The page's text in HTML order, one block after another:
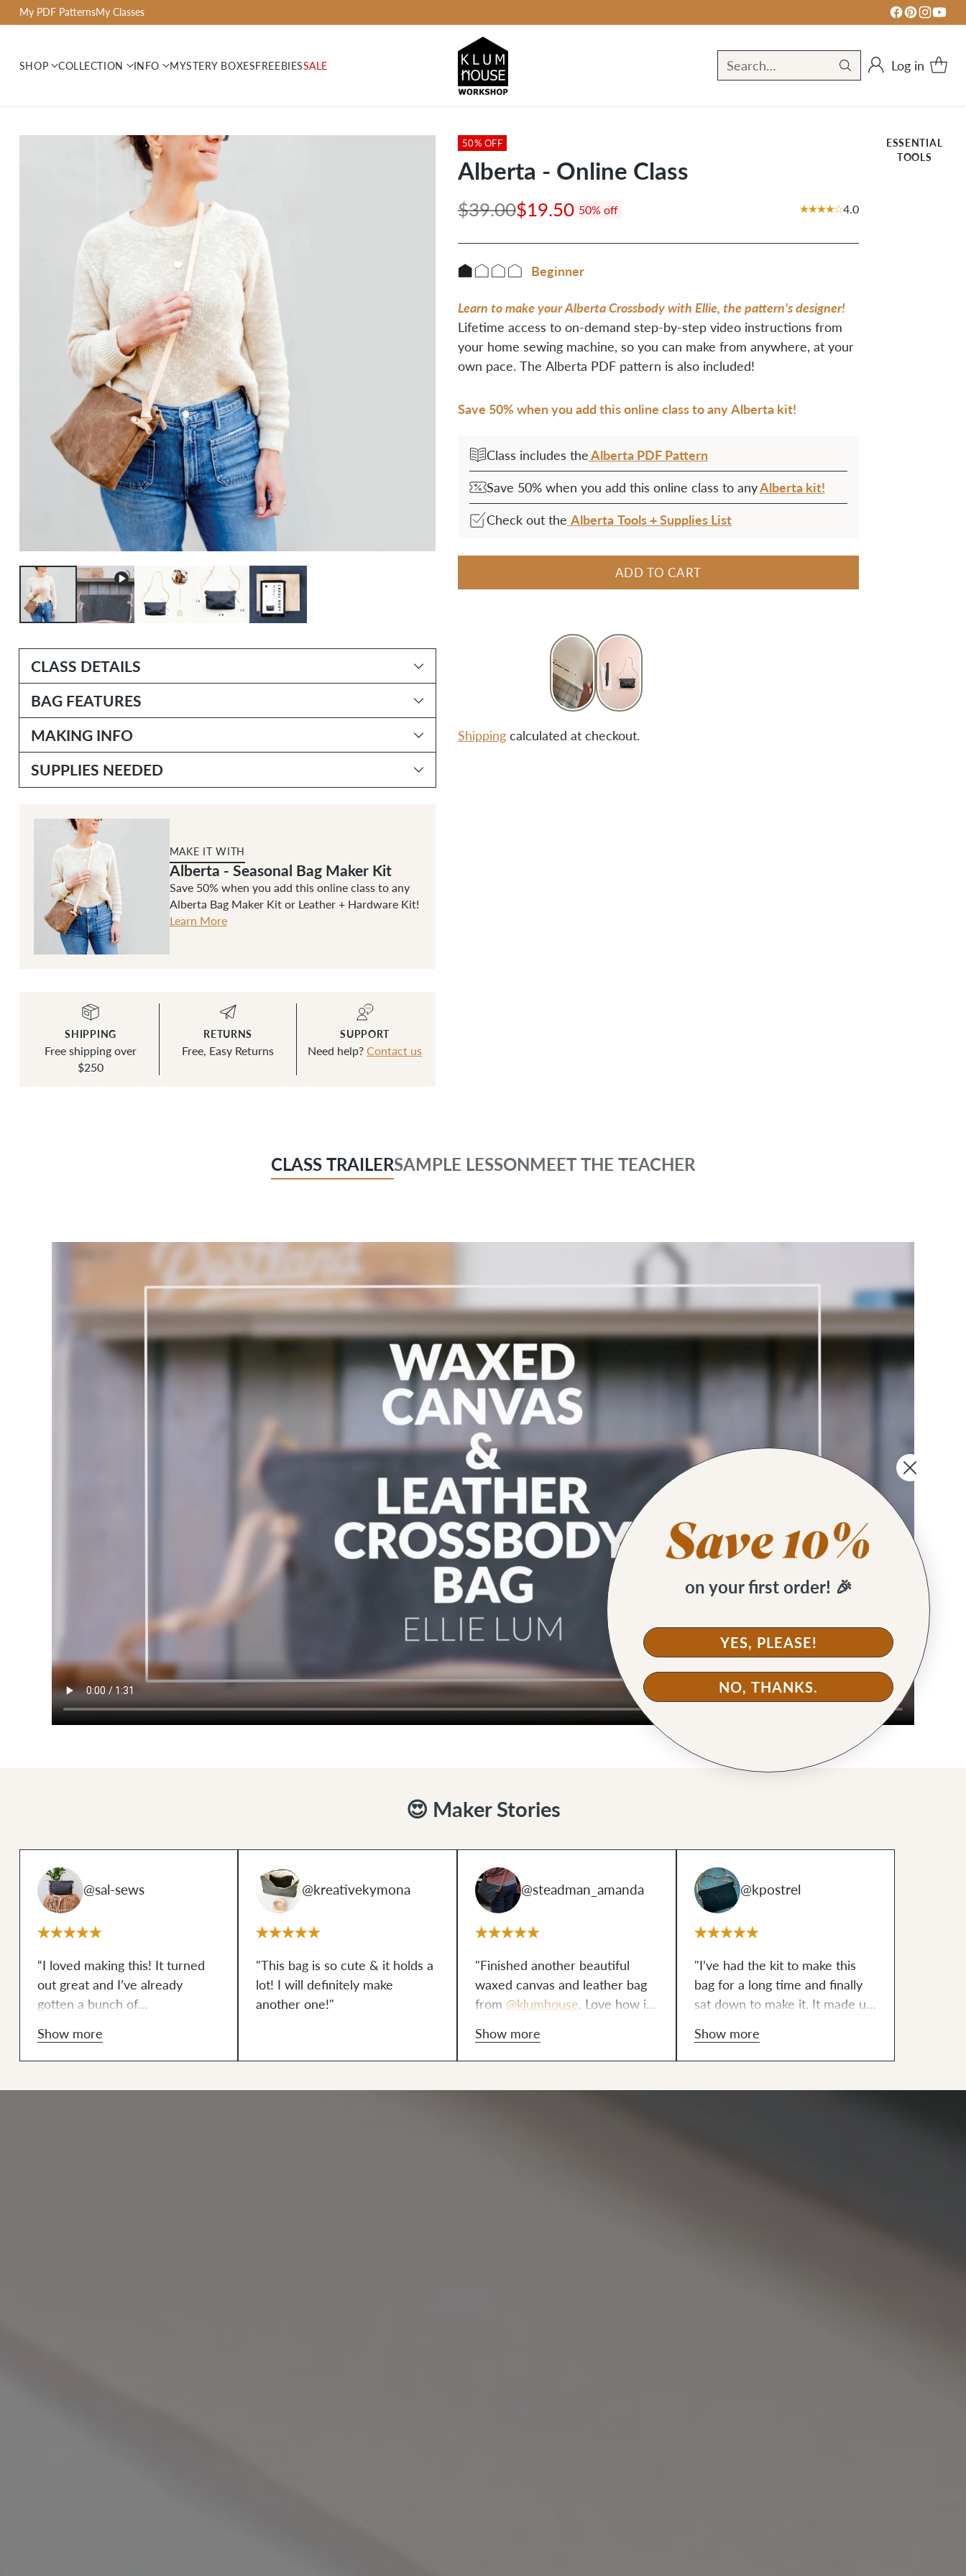
My PDF PatternsMy Classes
SHOP COLLECTION INFO MYSTERY BOXESFREEBIESSALE Search… Log in
CLASS DETAILS
BAG FEATURES
MAKING INFO
SUPPLIES NEEDED
MAKE IT WITH
Alberta - Seasonal Bag Maker Kit
Save 50% when you add this online class to any
Alberta Bag Maker Kit or Leather + Hardware Kit!
Learn More
SHIPPING
Free shipping over
$250
RETURNS
Free, Easy Returns
SUPPORT
Need help?Contact us
50% OFF
Alberta - Online Class
Regular
price
$39.00$19.50 50% off 4.0
Beginner
Learn to make your Alberta Crossbody with Ellie, the pattern's designer!
Lifetime access to on-demand step-by-step video instructions from
your home sewing machine, so you can make from anywhere, at your
own pace. The Alberta PDF pattern is also included!
Save 50% when you add this online class to any Alberta kit!
Class includes theAlberta PDF Pattern
Save 50% when you add this online class to anyAlberta kit!
Check out the Alberta Tools + Supplies List
ADD TO CART
Shippingcalculated at checkout.
ESSENTIAL
TOOLS
CLASS TRAILERSAMPLE LESSONMEET THE TEACHER
😍 Maker Stories
@sal-sews
“I loved making this! It turned
out great and I’ve already
gotten a bunch of
Show more
@kreativekymona
"This bag is so cute & it holds a
lot! I will definitely make
another one!"
@steadman_amanda
"Finished another beautiful
waxed canvas and leather bag
from @klumhouse. Love how it
Show more
@kpostrel
"I’ve had the kit to make this
bag for a long time and finally
sat down to make it. It made up
lined interior, adjustable strap
(for wearing crossbody,
Show more
on your first order! 🎉
YES, PLEASE!
NO, THANKS.